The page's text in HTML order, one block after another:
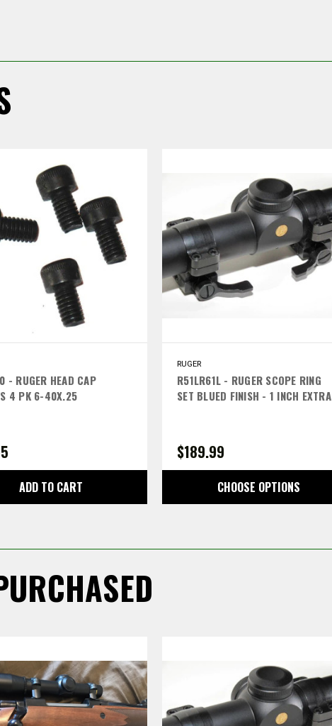
- RUGER HEAD CAP
4 PK 6-40X.25
ADD TO CART
RUGER
R51LR61L - RUGER SCOPE RING
SET BLUED FINISH - 1 INCH EXTRA
$189.99
CHOOSE OPTIONS